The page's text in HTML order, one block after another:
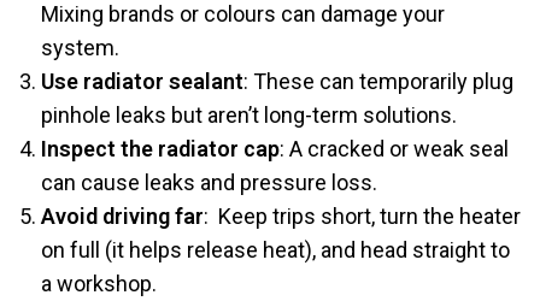
Mixing brands or colours can damage your
system.
Use radiator sealant: These can temporarily plug
pinhole leaks but aren’t long-term solutions.
Inspect the radiator cap: A cracked or weak seal
can cause leaks and pressure loss.
Avoid driving far: Keep trips short, turn the heater
on full (it helps release heat), and head straight to
a workshop.